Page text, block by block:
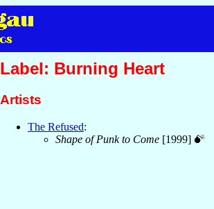
Label: Burning Heart
Artists
The Refused:
Shape of Punk to Come [1999]